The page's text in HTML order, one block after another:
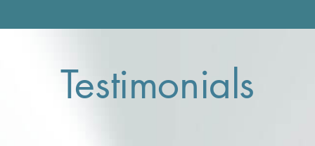
Testimonials